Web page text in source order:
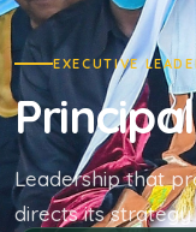
EXECUTIVE
Leadership that
directs its